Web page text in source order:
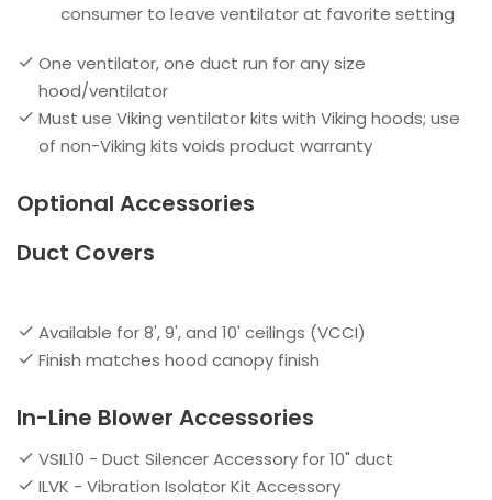
consumer to leave ventilator at favorite setting
One ventilator, one duct run for any size
hood/ventilator
Must use Viking ventilator kits with Viking hoods; use
of non-Viking kits voids product warranty
Optional Accessories
Duct Covers
Available for 8', 9', and 10' ceilings (VCCI)
Finish matches hood canopy finish
In-Line Blower Accessories
VSIL10 - Duct Silencer Accessory for 10" duct
ILVK - Vibration Isolator Kit Accessory